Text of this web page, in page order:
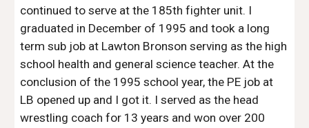
continued to serve at the 185th fighter unit. I
graduated in December of 1995 and took a long
term sub job at Lawton Bronson serving as the high
school health and general science teacher. At the
conclusion of the 1995 school year, the PE job at
LB opened up and I got it. I served as the head
wrestling coach for 13 years and won over 200